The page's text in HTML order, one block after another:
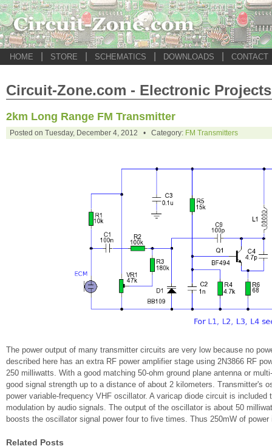
HOME STORE SCHEMATICS DOWNLOADS CONTACT
Circuit-Zone.com - Electronic Projects
2km Long Range FM Transmitter
Posted on Tuesday, December 4, 2012 • Category: FM Transmitters
The power output of many transmitter circuits are very low because no
described here has an extra RF power amplifier stage using 2N3866 RF
250 milliwatts. With a good matching 50-ohm ground plane antenna or
good signal strength up to a distance of about 2 kilometers. Transmitter's
power variable-frequency VHF oscillator. A varicap diode circuit is
modulation by audio signals. The output of the oscillator is about 50
boosts the oscillator signal power four to five times. Thus 250mW of
Related Posts